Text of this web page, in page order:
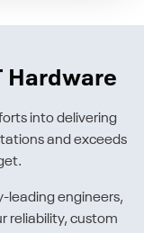
Hardware
into delivering
and exceeds
leading engineers,
reliability, custom